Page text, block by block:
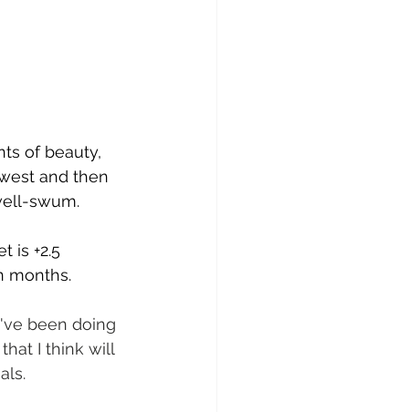
of beauty,
and then
swum.
is +2.5
months.
been doing
I think will